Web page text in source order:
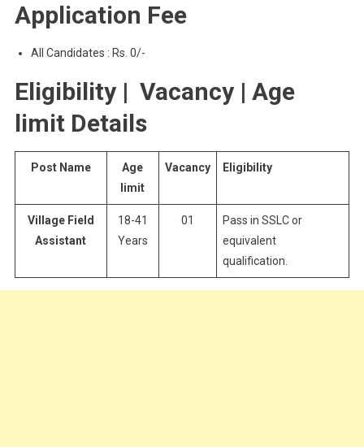
Application Fee
All Candidates : Rs. 0/-
Eligibility | Vacancy | Age
limit Details
Post Name
Age
limit
Vacancy Eligibility
Village Field
Assistant
18-41
Years
01
Pass in SSLC or
equivalent
qualification.